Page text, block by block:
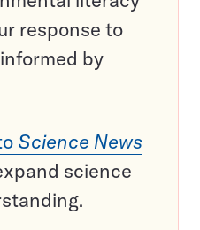
response to
by
Science News
science